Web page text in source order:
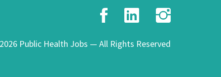
Facebook
LinkedIn
Public Health Jobs — All Rights Reserved